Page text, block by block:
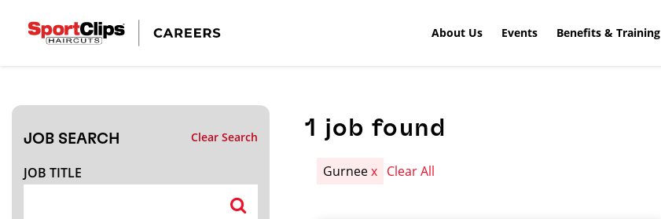
About Us Events Benefits & Training
JOB SEARCH Clear Search
JOB TITLE
1 job found
Gurneex Clear All
CLOSE